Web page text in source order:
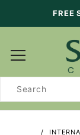
FREE
Search
…